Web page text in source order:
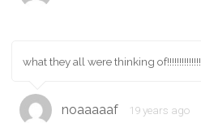
what they all were thinking of!!!!!!!!!!!!!!
noaaaaaf 19 years ago